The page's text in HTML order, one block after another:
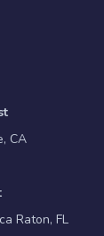
CA
Raton, FL